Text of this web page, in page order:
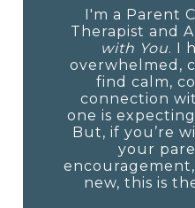
I'm a Parent
Therapist and
with You. I
overwhelmed,
find calm,
connection
one is
But, if you’re
your
new, this is